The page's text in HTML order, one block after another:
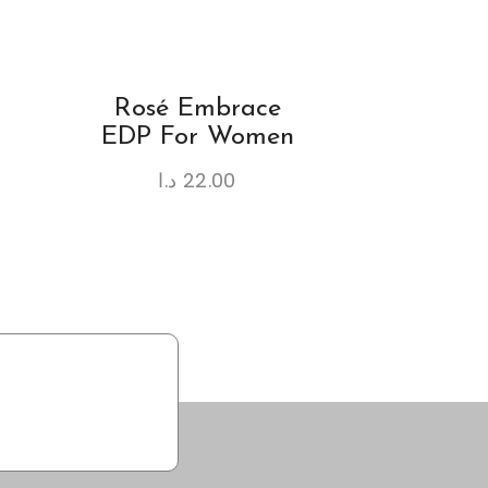
Rosé Embrace
EDP For Women
22.00 د.ا